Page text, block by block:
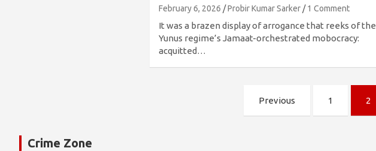
February 6, 2026 Probir Kumar Sarker 1 Comment
It was a brazen display of arrogance that reeks of the
Yunus regime’s Jamaat-orchestrated mobocracy:
acquitted…
pagination
Previous 1 2
Crime Zone